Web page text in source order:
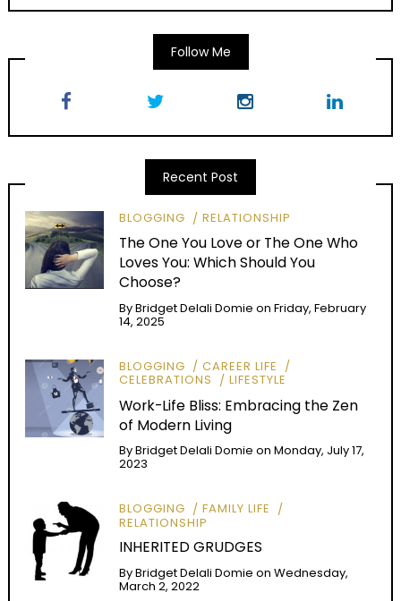
Follow Me
Recent Post
BLOGGING RELATIONSHIP
The One You Love or The One Who
Loves You: Which Should You
Choose?
ByBridget Delali Domie onFriday, February
14, 2025
BLOGGING
CAREER LIFE
CELEBRATIONS
LIFESTYLE
Work-Life Bliss: Embracing the Zen
of Modern Living
ByBridget Delali Domie onMonday, July 17,
2023
BLOGGING
FAMILY LIFE
RELATIONSHIP
INHERITED GRUDGES
ByBridget Delali Domie onWednesday,
March 2, 2022